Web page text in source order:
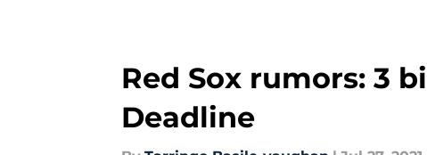
Red Sox rumors: 3
Deadline